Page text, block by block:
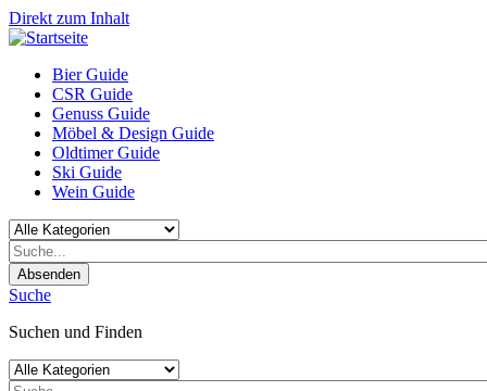
Direkt zum Inhalt
Bier Guide
CSR Guide
Genuss Guide
Möbel & Design Guide
Oldtimer Guide
Ski Guide
Wein Guide
Absenden
Suche
Suchen und Finden